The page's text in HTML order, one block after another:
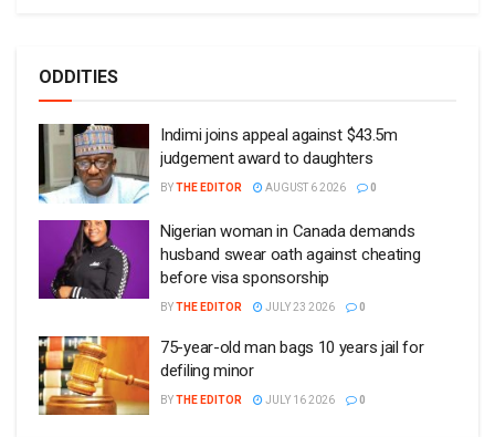
ODDITIES
Indimi joins appeal against $43.5m
judgement award to daughters
BYTHE EDITOR AUGUST 6 2026 0
Nigerian woman in Canada demands
husband swear oath against cheating
before visa sponsorship
BYTHE EDITOR JULY 23 2026 0
75-year-old man bags 10 years jail for
defiling minor
BYTHE EDITOR JULY 16 2026 0